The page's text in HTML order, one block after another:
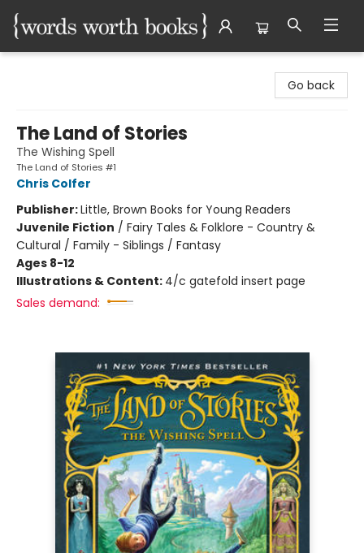
Go back
The Land of Stories
The Wishing Spell
The Land of Stories #1
Chris Colfer
Publisher:Little, Brown Books for Young Readers
Juvenile Fiction / Fairy Tales & Folklore - Country &
Cultural / Family - Siblings / Fantasy
Ages 8-12
Illustrations & Content: 4/c gatefold insert page
Sales demand: